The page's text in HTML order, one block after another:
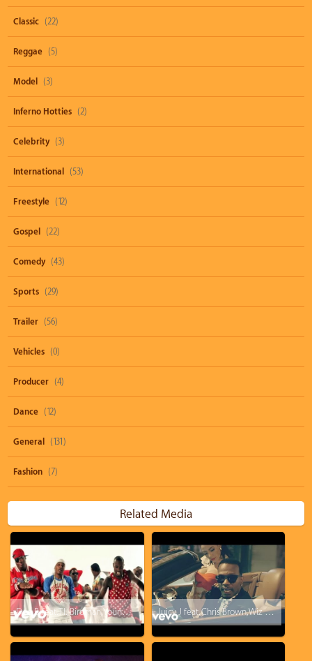
Classic (22)
Reggae (5)
Model (3)
Inferno Hotties (2)
Celebrity (3)
International (53)
Freestyle (12)
Gospel (22)
Comedy (43)
Sports (29)
Trailer (56)
Vehicles (0)
Producer (4)
Dance (12)
General (131)
Fashion (7)
Related Media
Doe B. feat. T.I., Birdman, Young Dro, B.o.B - Kemosabe Juicy J feat. Chris Brown, Wiz Khalifa - Talkin' Bout